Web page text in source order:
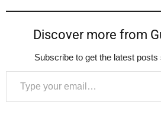
Discover more from
Subscribe to get the latest
Type your email…